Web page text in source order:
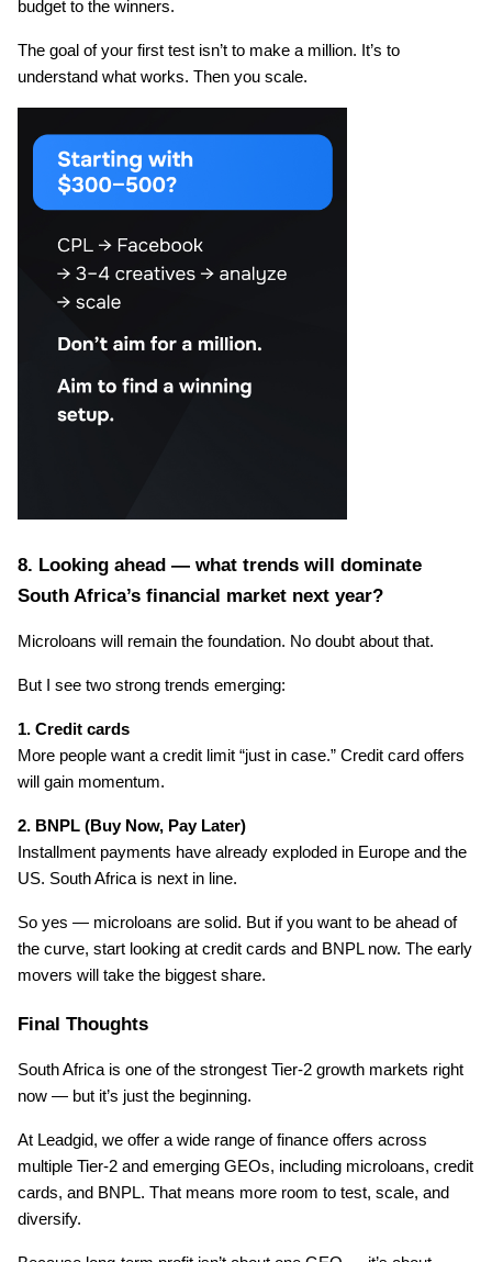
budget to the winners.
The goal of your first test isn’t to make a million. It’s to
understand what works. Then you scale.
8. Looking ahead — what trends will dominate
South Africa’s financial market next year?
Microloans will remain the foundation. No doubt about that.
But I see two strong trends emerging:
1. Credit cards
More people want a credit limit “just in case.” Credit card offers
will gain momentum.
2. BNPL (Buy Now, Pay Later)
Installment payments have already exploded in Europe and the
US. South Africa is next in line.
So yes — microloans are solid. But if you want to be ahead of
the curve, start looking at credit cards and BNPL now. The early
movers will take the biggest share.
Final Thoughts
South Africa is one of the strongest Tier-2 growth markets right
now — but it’s just the beginning.
At Leadgid, we offer a wide range of finance offers across
multiple Tier-2 and emerging GEOs, including microloans, credit
cards, and BNPL. That means more room to test, scale, and
diversify.